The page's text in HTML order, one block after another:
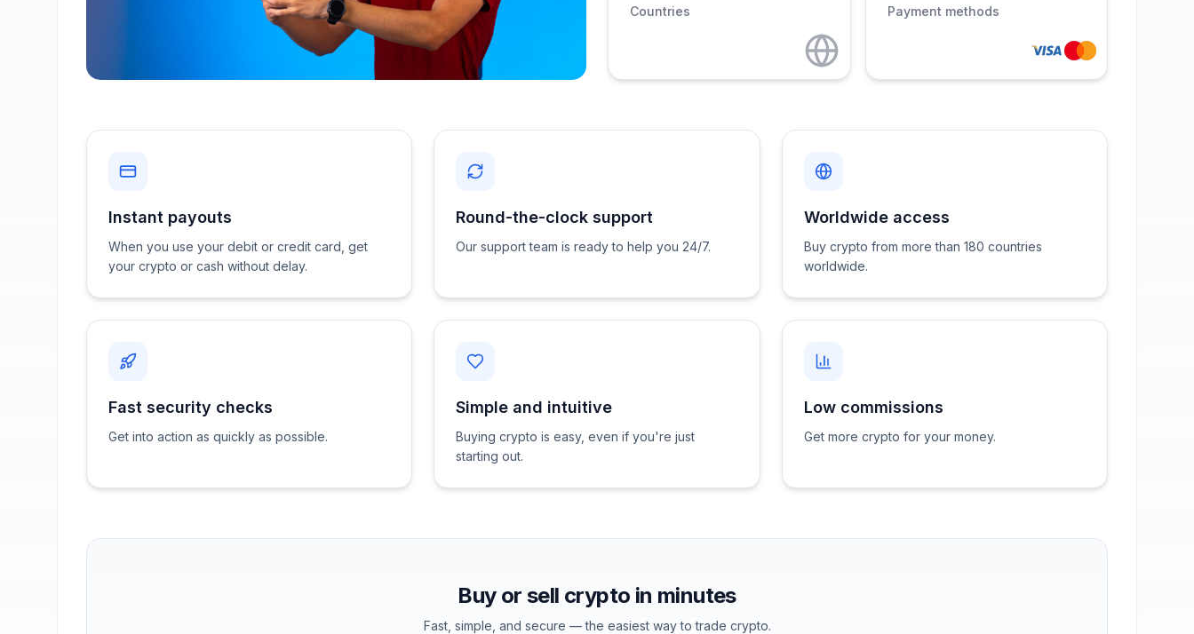
Countries Payment methods
Instant payouts
When you use your debit or credit card, get
your crypto or cash without delay.
Round-the-clock support
Our support team is ready to help you 24/7.
Worldwide access
Buy crypto from more than 180 countries
worldwide.
Fast security checks
Get into action as quickly as possible.
Simple and intuitive
Buying crypto is easy, even if you're just
starting out.
Low commissions
Get more crypto for your money.
Buy or sell crypto in minutes
Fast, simple, and secure — the easiest way to trade crypto.